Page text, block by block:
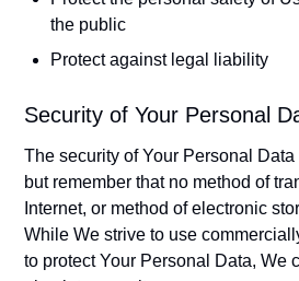
the public
Protect against legal liability
Security of Your Personal
The security of Your Personal
but remember that no method of
Internet, or method of electronic
While We strive to use
to protect Your Personal Data, We